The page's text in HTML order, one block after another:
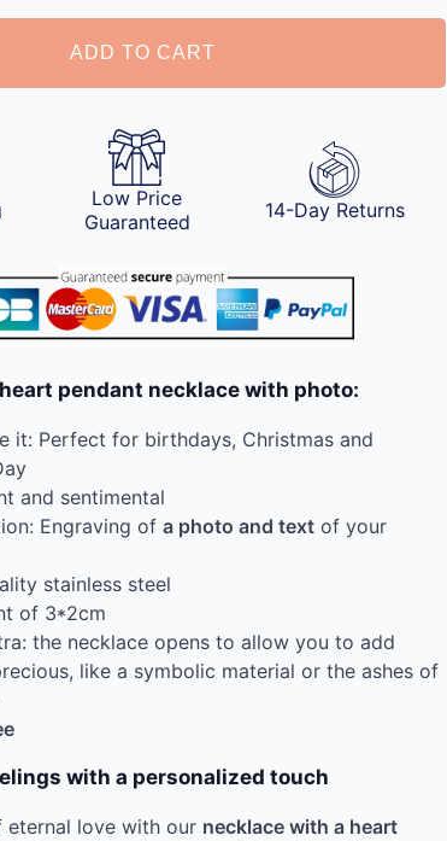
ADD TO CART
Low Price
Guaranteed
14-Day Returns
pendant necklace with photo:
it: Perfect for birthdays, Christmas and
and sentimental
Engraving of a photo and text of your
stainless steel
of 3*2cm
the necklace opens to allow you to add
like a symbolic material or the ashes of
with a personalized touch
eternal love with our necklace with a heart